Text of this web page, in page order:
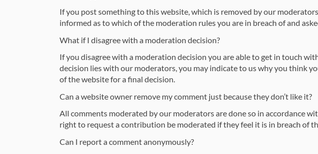
If you post something to this website, which is removed by our
informed as to which of the moderation rules you are in breach of and
What if I disagree with a moderation decision?
If you disagree with a moderation decision you are able to get in touch
decision lies with our moderators, you may indicate to us why you think
of the website for a final decision.
Can a website owner remove my comment just because they don’t like it?
All comments moderated by our moderators are done so in accordance
right to request a contribution be moderated if they feel it is in breach of
Can I report a comment anonymously?